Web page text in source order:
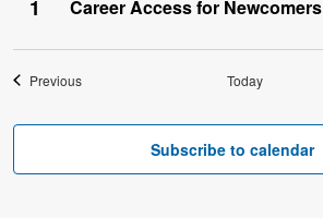
1 Career Access for Newcomers
PreviousEvents Today
Subscribe to calendar